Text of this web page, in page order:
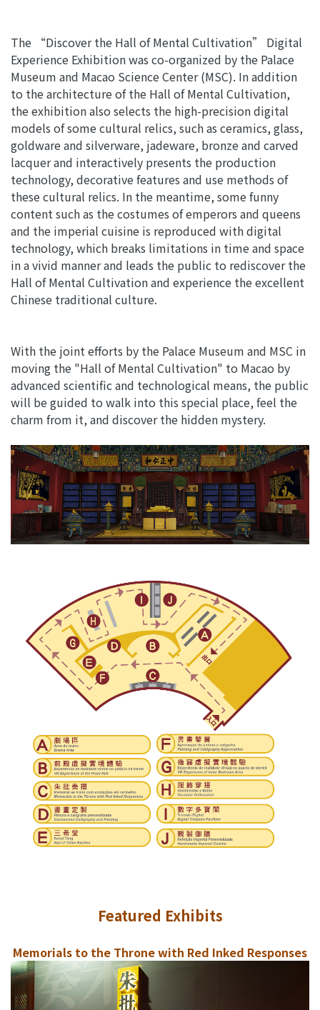
The “Discover the Hall of Mental Cultivation” Digital
Experience Exhibition was co-organized by the Palace
Museum and Macao Science Center (MSC). In addition
to the architecture of the Hall of Mental Cultivation,
the exhibition also selects the high-precision digital
models of some cultural relics, such as ceramics, glass,
goldware and silverware, jadeware, bronze and carved
lacquer and interactively presents the production
technology, decorative features and use methods of
these cultural relics. In the meantime, some funny
content such as the costumes of emperors and queens
and the imperial cuisine is reproduced with digital
technology, which breaks limitations in time and space
in a vivid manner and leads the public to rediscover the
Hall of Mental Cultivation and experience the excellent
Chinese traditional culture.
With the joint efforts by the Palace Museum and MSC in
moving the "Hall of Mental Cultivation" to Macao by
advanced scientific and technological means, the public
will be guided to walk into this special place, feel the
charm from it, and discover the hidden mystery.
Featured Exhibits
Memorials to the Throne with Red Inked Responses